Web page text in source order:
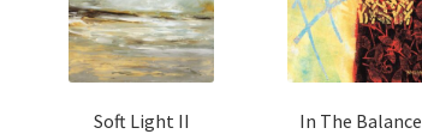
Soft Light II In The Balance